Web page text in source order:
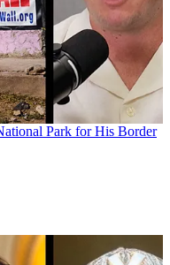
Park for His Border